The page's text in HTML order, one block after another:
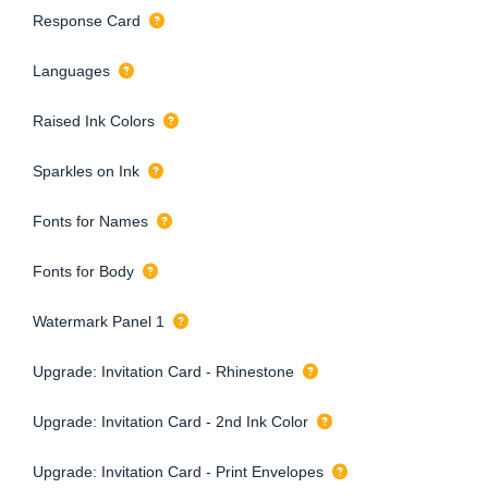
Response Card
Languages
Raised Ink Colors
Sparkles on Ink
Fonts for Names
Fonts for Body
Watermark Panel 1
Upgrade: Invitation Card - Rhinestone
Upgrade: Invitation Card - 2nd Ink Color
Upgrade: Invitation Card - Print Envelopes